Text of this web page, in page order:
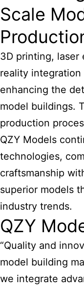
Scale
3D printing, laser
reality
enhancing the
model buildings.
production
QZY Models
technologies,
craftsmanship
superior models
industry trends.
QZY
“Quality and
model building
we integrate